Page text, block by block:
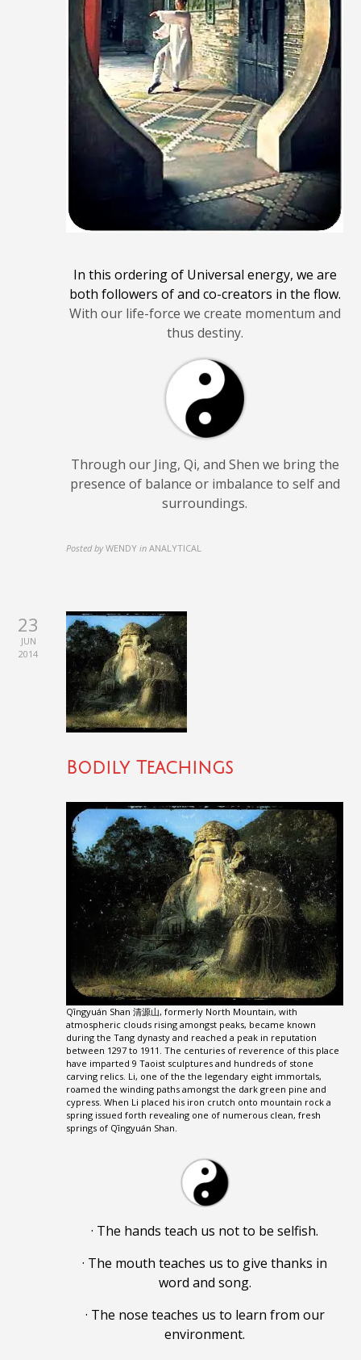
In this ordering of Universal energy, we are
both followers of and co-creators in the flow.
With our life-force we create momentum and
thus destiny.
Through our Jing, Qi, and Shen we bring the
presence of balance or imbalance to self and
surroundings.
Posted by WENDY in ANALYTICAL
23
JUN
2014
Bodily Teachings
Qīngyuán Shan 清源山, formerly North Mountain, with
atmospheric clouds rising amongst peaks, became known
during the Tang dynasty and reached a peak in reputation
between 1297 to 1911. The centuries of reverence of this place
have imparted 9 Taoist sculptures and hundreds of stone
carving relics. Li, one of the the legendary eight immortals,
roamed the winding paths amongst the dark green pine and
cypress. When Li placed his iron crutch onto mountain rock a
spring issued forth revealing one of numerous clean, fresh
springs of Qīngyuán Shan.
· The hands teach us not to be selfish.
· The mouth teaches us to give thanks in
word and song.
· The nose teaches us to learn from our
environment.